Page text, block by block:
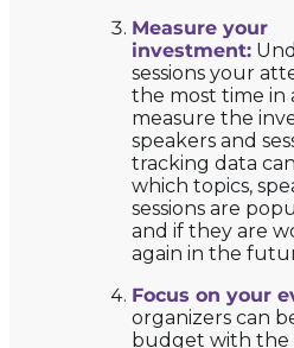
Measure your
investment:
sessions your
the most time
measure the
speakers and
tracking data
which topics,
sessions are
and if they are
again in the
Focus on your
organizers can
budget with the